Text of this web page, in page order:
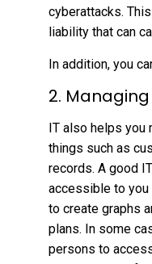
cyberattacks.
liability that can
In addition, you
2.
IT also helps you
things such as
records. A good
accessible to you
to create graphs
plans. In some
persons to